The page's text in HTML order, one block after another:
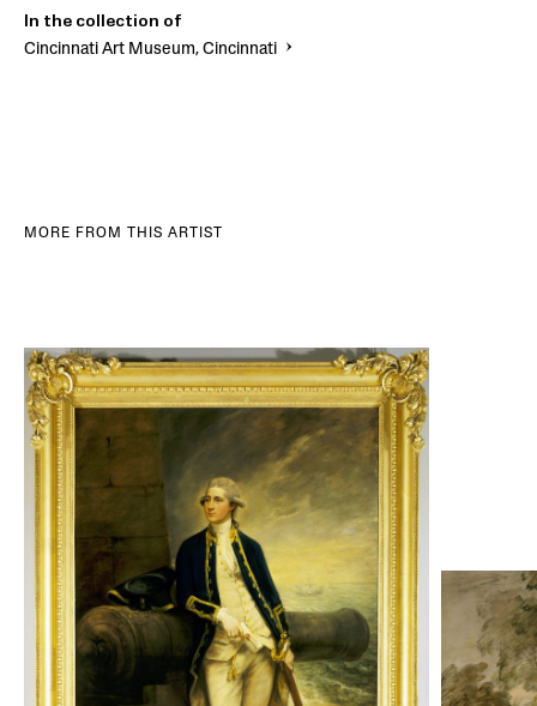
In the collection of
Cincinnati Art Museum, Cincinnati
MORE FROM THIS ARTIST